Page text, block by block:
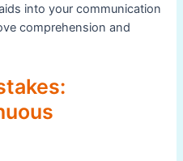
into your communication
comprehension and